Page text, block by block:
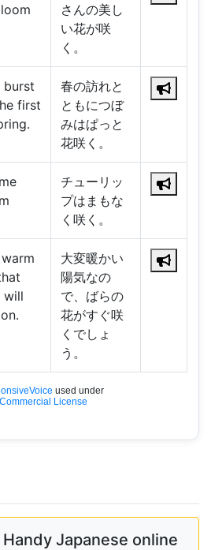
さんの美し
い花が咲
く。
burst
first
春の訪れと
ともにつぼ
みはぱっと
花咲く。
チューリッ
プはまもな
く咲く。
will
大変暖かい
陽気なの
で、ばらの
花がすぐ咲
くでしょ
う。
used under
License
Japanese online